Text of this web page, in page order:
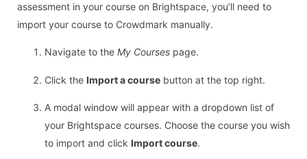
assessment in your course on Brightspace, you’ll need to
import your course to Crowdmark manually.
Navigate to the My Courses page.
Click the Import a course button at the top right.
A modal window will appear with a dropdown list of
your Brightspace courses. Choose the course you wish
to import and click Import course.